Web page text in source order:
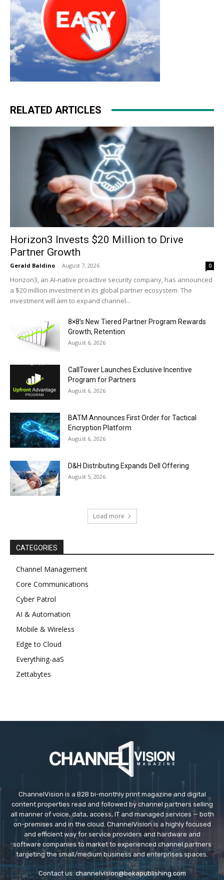
RELATED ARTICLES
Horizon3 Invests $20 Million to Drive
Partner Growth
Gerald Baldino - August 7, 2026 0
Horizon3, an AI-native proactive security company, has announced
a $20 million investment in its global partner ecosystem. The
investment will aim to expand channel...
8×8’s New Tiered Partner Program Rewards
Growth, Retention
August 6, 2026
CallTower Launches Exclusive Incentive
Program for Partners
August 6, 2026
BATM Announces First Order for Tactical
Encryption Platform
August 6, 2026
D&H Distributing Expands Dell Offering
August 5, 2026
Load more
CATEGORIES
Channel Management
Core Communications
Cyber Patrol
AI & Automation
Mobile & Wireless
Edge to Cloud
Everything-aaS
Zettabytes
ChannelVision is a B2B bi-monthly print magazine and digital
content properties read and followed by channel partners selling
all manner of voice, data, access, IT and managed services — both
on-premises and in the cloud. ChannelVision is a highly focused
and efficient way for service providers and hardware and
software companies to market to experienced channel partners
targeting the small/medium business and enterprises spaces.
Contact us: channelvision@bekapublishing.com